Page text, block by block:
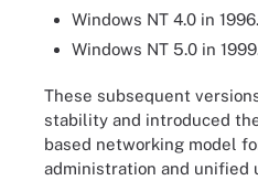
Windows NT 4.0 in 1996.
Windows NT 5.0 in
These subsequent
stability and introduced
based networking model
administration and unified